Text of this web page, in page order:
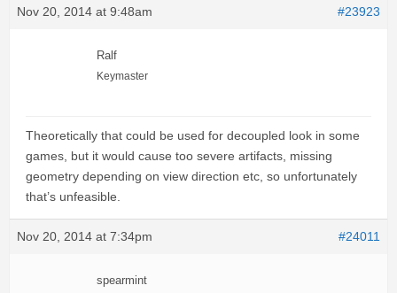
Nov 20, 2014 at 9:48am #23923
Ralf
Keymaster
Theoretically that could be used for decoupled look in some
games, but it would cause too severe artifacts, missing
geometry depending on view direction etc, so unfortunately
that’s unfeasible.
Nov 20, 2014 at 7:34pm #24011
spearmint